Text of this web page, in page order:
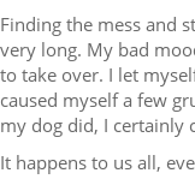
Finding the mess and
very long. My bad
to take over. I let
caused myself a few
my dog did, I certainly
It happens to us all,